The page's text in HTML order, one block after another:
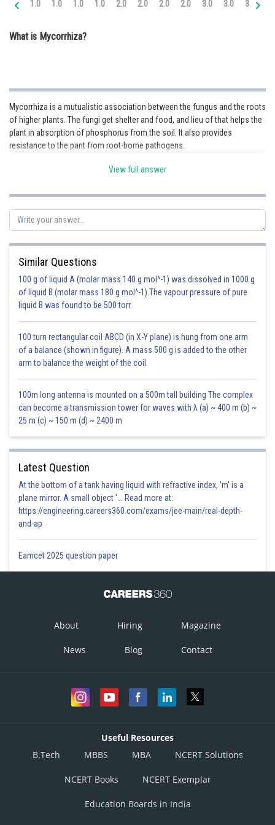
Medicine and Allied Sciences
Animation and Design
Media, Mass Communication and
Journalism
Finance & Accounts
1.0 1.0 1.0 1.0 2.0 2.0 2.0 2.0 3.0 3.0 3.0
What is Mycorrhiza?
Mycorrhiza is a mutualistic association between the fungus and the roots
of higher plants. The fungi get shelter and food, and lieu of that helps the
plant in absorption of phosphorus from the soil. It also provides
resistance to the pant from root-borne pathogens.
infoexpert23
View full answer
Similar Questions
100 g of liquid A (molar mass 140 g mol^-1) was dissolved in 1000 g
of liquid B (molar mass 180 g mol^-1).The vapour pressure of pure
liquid B was found to be 500 torr.
100 turn rectangular coil ABCD (in X-Y plane) is hung from one arm
of a balance (shown in figure). A mass 500 g is added to the other
arm to balance the weight of the coil.
100m long antenna is mounted on a 500m tall building The complex
can become a transmission tower for waves with λ (a) ~ 400 m (b) ~
25 m (c) ~ 150 m (d) ~ 2400 m
Latest Question
At the bottom of a tank having liquid with refractive index, 'm' is a
plane mirror. A small object '... Read more at:
https://engineering.careers360.com/exams/jee-main/real-depth-
and-ap
Eamcet 2025 question paper
About Hiring Magazine
News Blog Contact
Useful Resources
B.Tech
MBBS MBA NCERT Solutions
NCERT Books NCERT Exemplar
Education Boards in India